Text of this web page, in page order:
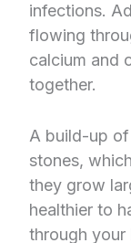
infections.
flowing
calcium and
together.
A build-up
stones,
they grow
healthier to
through your